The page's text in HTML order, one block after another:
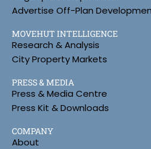
Advertise Off-Plan
MOVEHUT INTELLIGENCE
Research & Analysis
City Property Markets
PRESS & MEDIA
Press & Media Centre
Press Kit & Downloads
COMPANY
About